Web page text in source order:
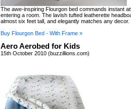
The awe-inspiring Flourgon bed commands instant
entering a room. The lavish tufted leatherette
almost six feet tall, and elegantly matches any decor.
Buy Flourgon Bed - With Frame »
Aero Aerobed for Kids
15th October 2010 (buzzillions.com)